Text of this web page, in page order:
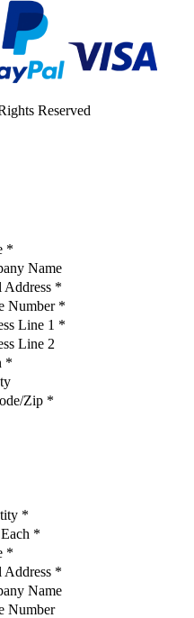
Reserved
*
Name
Address *
Number *
Line 1 *
Line 2
*
Zip *
*
*
*
Address *
Name
Number